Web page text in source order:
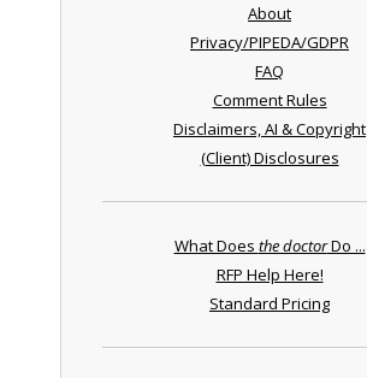
About
Privacy/PIPEDA/GDPR
FAQ
Comment Rules
Disclaimers, AI & Copyright
(Client) Disclosures
What Does the doctorDo ...
RFP Help Here!
Standard Pricing